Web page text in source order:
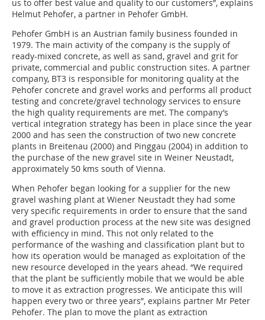
us to offer best value and quality to our customers”, explains
Helmut Pehofer, a partner in Pehofer GmbH.
Pehofer GmbH is an Austrian family business founded in
1979. The main activity of the company is the supply of
ready-mixed concrete, as well as sand, gravel and grit for
private, commercial and public construction sites. A partner
company, BT3 is responsible for monitoring quality at the
Pehofer concrete and gravel works and performs all product
testing and concrete/gravel technology services to ensure
the high quality requirements are met. The company’s
vertical integration strategy has been in place since the year
2000 and has seen the construction of two new concrete
plants in Breitenau (2000) and Pinggau (2004) in addition to
the purchase of the new gravel site in Weiner Neustadt,
approximately 50 kms south of Vienna.
When Pehofer began looking for a supplier for the new
gravel washing plant at Wiener Neustadt they had some
very specific requirements in order to ensure that the sand
and gravel production process at the new site was designed
with efficiency in mind. This not only related to the
performance of the washing and classification plant but to
how its operation would be managed as exploitation of the
new resource developed in the years ahead. “We required
that the plant be sufficiently mobile that we would be able
to move it as extraction progresses. We anticipate this will
happen every two or three years”, explains partner Mr Peter
Pehofer. The plan to move the plant as extraction